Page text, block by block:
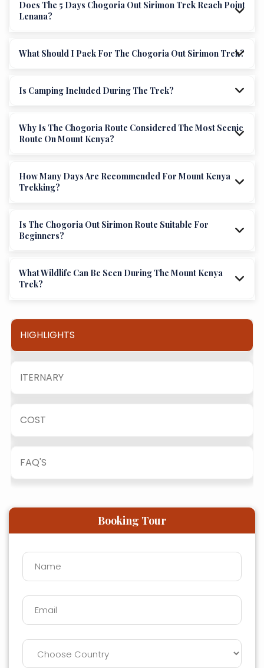
Does The 5 Days Chogoria Out Sirimon Trek Reach Point
Lenana?
What Should I Pack For The Chogoria Out Sirimon Trek?
Is Camping Included During The Trek?
Why Is The Chogoria Route Considered The Most Scenic
Route On Mount Kenya?
How Many Days Are Recommended For Mount Kenya
Trekking?
Is The Chogoria Out Sirimon Route Suitable For
Beginners?
What Wildlife Can Be Seen During The Mount Kenya
Trek?
HIGHLIGHTS
ITERNARY
COST
FAQ'S
Booking Tour